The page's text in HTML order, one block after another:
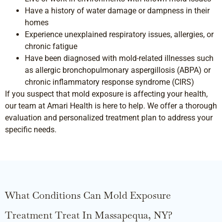
Have a history of water damage or dampness in their
homes
Experience unexplained respiratory issues, allergies, or
chronic fatigue
Have been diagnosed with mold-related illnesses such
as allergic bronchopulmonary aspergillosis (ABPA) or
chronic inflammatory response syndrome (CIRS)
If you suspect that mold exposure is affecting your health,
our team at Amari Health is here to help. We offer a thorough
evaluation and personalized treatment plan to address your
specific needs.
What Conditions Can Mold Exposure
Treatment Treat In Massapequa, NY?